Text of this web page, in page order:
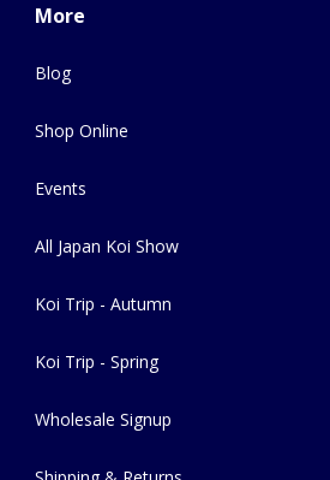
More
Blog
Shop Online
Events
All Japan Koi Show
Koi Trip - Autumn
Koi Trip - Spring
Wholesale Signup